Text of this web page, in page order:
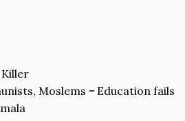
Moslems = Education fails